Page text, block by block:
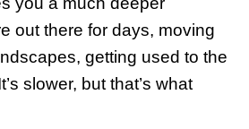
out there for days, moving
getting used to the
slower, but that’s what